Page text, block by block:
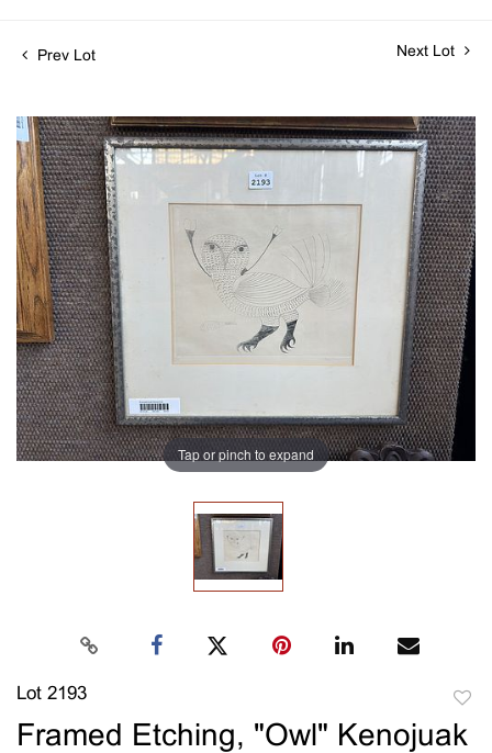
Prev Lot Next Lot
Tap or pinch to expand
Lot 2193
to
Framed Etching, "Owl" Kenojuak